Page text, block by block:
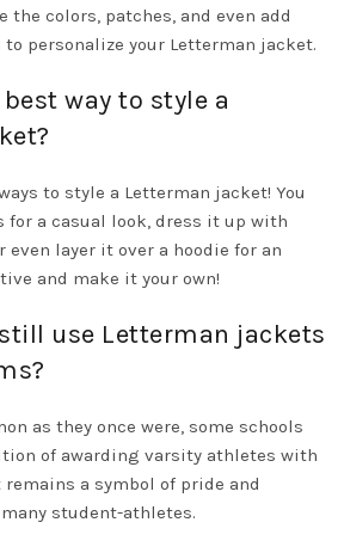
the colors, patches, and even add
personalize your Letterman jacket.
way to style a
to style a Letterman jacket! You
a casual look, dress it up with
even layer it over a hoodie for an
and make it your own!
use Letterman jackets
as they once were, some schools
of awarding varsity athletes with
a symbol of pride and
student-athletes.